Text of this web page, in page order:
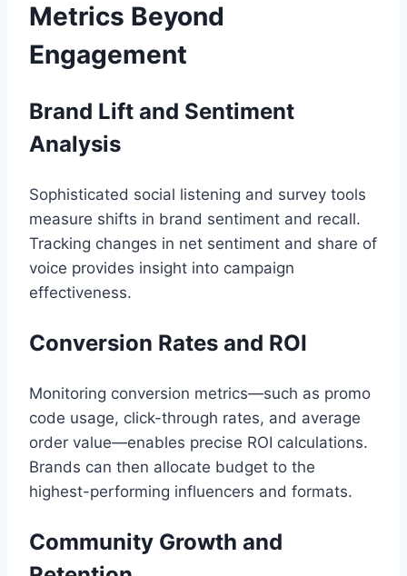
Metrics Beyond
Engagement
Brand Lift and Sentiment
Analysis
Sophisticated social listening and survey tools
measure shifts in brand sentiment and recall.
Tracking changes in net sentiment and share of
voice provides insight into campaign
effectiveness.
Conversion Rates and ROI
Monitoring conversion metrics—such as promo
code usage, click-through rates, and average
order value—enables precise ROI calculations.
Brands can then allocate budget to the
highest-performing influencers and formats.
Community Growth and